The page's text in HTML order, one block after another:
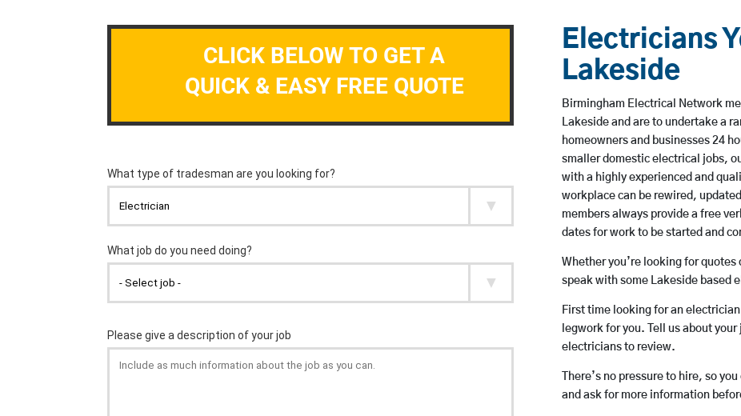
CLICK BELOW TO GET A
QUICK & EASY FREE QUOTE
Electricians
Lakeside
Birmingham Electrical Network
Lakeside and are to undertake a
homeowners and businesses 24
smaller domestic electrical jobs,
with a highly experienced and
workplace can be rewired,
members always provide a free
dates for work to be started and
Whether you’re looking for quotes
speak with some Lakeside based
First time looking for an
legwork for you. Tell us about
electricians to review.
There’s no pressure to hire, so
and ask for more information